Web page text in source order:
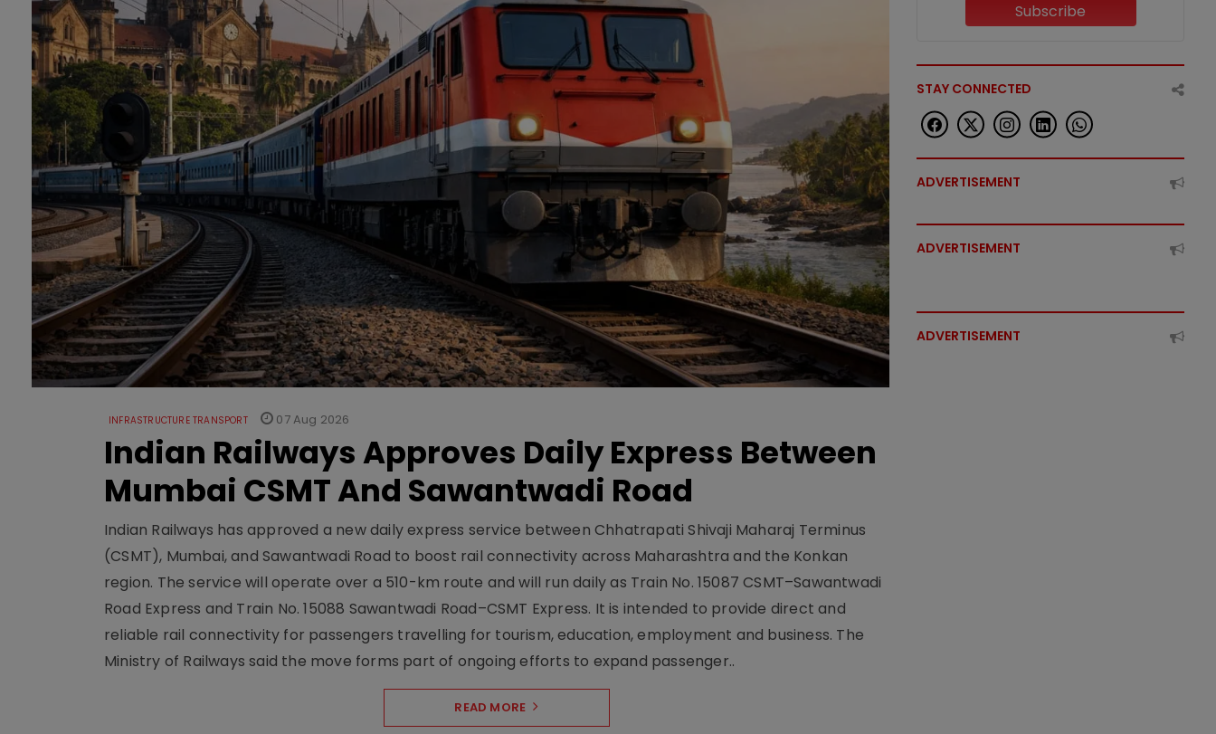
INFRASTRUCTURE TRANSPORT 07 Aug 2026
Indian Railways Approves Daily Express Between
Mumbai CSMT And Sawantwadi Road
Indian Railways has approved a new daily express service between Chhatrapati Shivaji Maharaj Terminus
(CSMT), Mumbai, and Sawantwadi Road to boost rail connectivity across Maharashtra and the Konkan
region. The service will operate over a 510-km route and will run daily as Train No. 15087 CSMT–Sawantwadi
Road Express and Train No. 15088 Sawantwadi Road–CSMT Express. It is intended to provide direct and
reliable rail connectivity for passengers travelling for tourism, education, employment and business. The
Ministry of Railways said the move forms part of ongoing efforts to expand passenger..
READ MORE
Subscribe
STAY CONNECTED
ADVERTISEMENT
ADVERTISEMENT
ADVERTISEMENT